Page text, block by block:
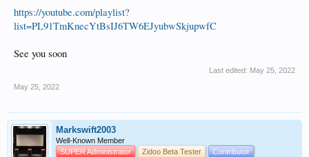
https://youtube.com/playlist?
list=PL91TmKnecYtBsIJ6TW6EJyubwSkjupwfC
See you soon
Last edited: May 25, 2022
May 25, 2022
Markswift2003
Well-Known Member
SUPER Administrator
Zidoo Beta Tester Contributor